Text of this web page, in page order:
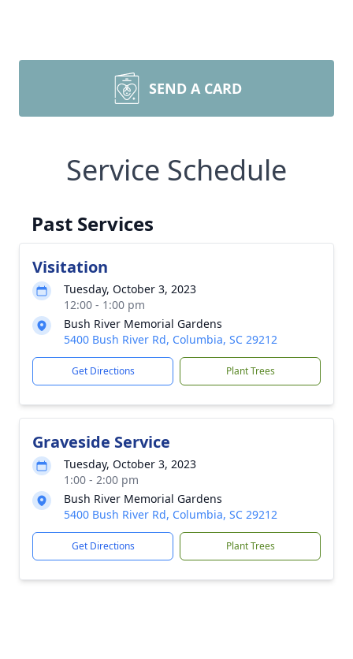
SEND A CARD
Service Schedule
Past Services
Visitation
Tuesday, October 3, 2023
12:00 - 1:00 pm
Bush River Memorial Gardens
5400 Bush River Rd, Columbia, SC 29212
Get Directions Plant Trees
Graveside Service
Tuesday, October 3, 2023
1:00 - 2:00 pm
Bush River Memorial Gardens
5400 Bush River Rd, Columbia, SC 29212
Get Directions Plant Trees